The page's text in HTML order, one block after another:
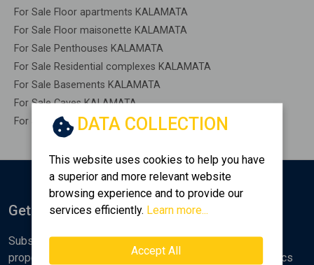
For Sale Floor apartments KALAMATA
For Sale Floor maisonette KALAMATA
For Sale Penthouses KALAMATA
For Sale Residential complexes KALAMATA
For Sale Basements KALAMATA
For Sale Caves KALAMATA
For Sale Remaining construction KALAMATA
DATA COLLECTION
This website uses cookies to help you have
a superior and more relevant website
browsing experience and to provide our
services efficiently. Learn more...
Accept All
Get Notified
Subscribe to the Golden Home newsletter for new
properties, analyses and various real estate market topics